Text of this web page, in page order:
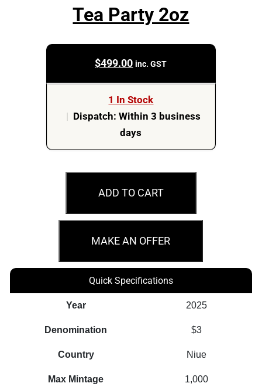
Tea Party 2oz
$499.00 inc. GST
1 In Stock
Dispatch: Within 3 business
days
2025
$3
–
Alice
Wonderland
ADD TO CART
MAKE AN OFFER
Quick Specifications
Year 2025
Denomination $3
Country Niue
Max Mintage 1,000